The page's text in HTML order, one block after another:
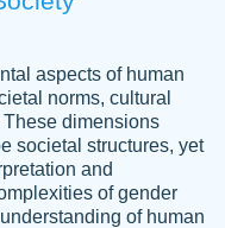
threw on time and
aspects of human
norms, cultural
dimensions
societal structures, yet
and
of gender
of human